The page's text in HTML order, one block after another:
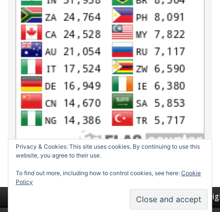
Privacy & Cookies: This site uses cookies. By continuing to use this
website, you agree to their use.
To find out more, including how to control cookies, see here: Cookie
Policy